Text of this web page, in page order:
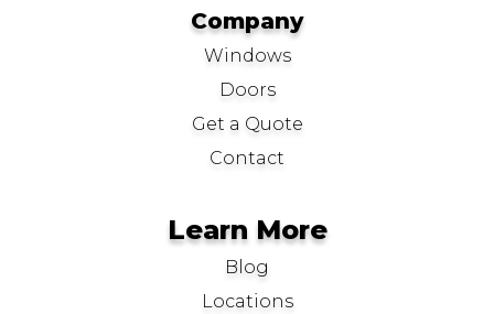
Company
Windows
Doors
Get a Quote
Contact
Learn More
Blog
Locations